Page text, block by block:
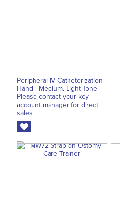
Peripheral IV Catheterization
Hand - Medium, Light Tone
Please contact your key
account manager for direct
sales